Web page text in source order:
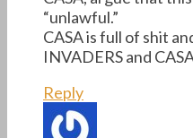
“unlawful.”
CASA is full of shit
INVADERS and
Reply